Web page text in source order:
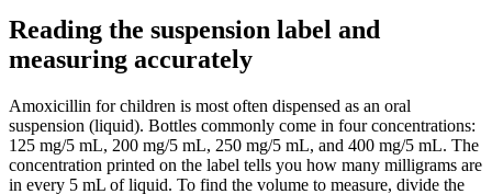
Reading the suspension label and
measuring accurately
Amoxicillin for children is most often dispensed as an oral
suspension (liquid). Bottles commonly come in four concentrations:
125 mg/5 mL, 200 mg/5 mL, 250 mg/5 mL, and 400 mg/5 mL. The
concentration printed on the label tells you how many milligrams are
in every 5 mL of liquid. To find the volume to measure, divide the